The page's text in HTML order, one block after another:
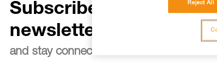
Subscribe to the
newsletter
and stay connected to our news
Reject All